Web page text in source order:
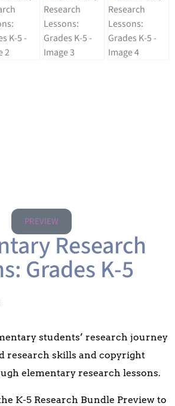
PREVIEW
Research
Grades K-5
students’ research journey
research skills and copyright
elementary research lessons.
K-5 Research Bundle Preview to